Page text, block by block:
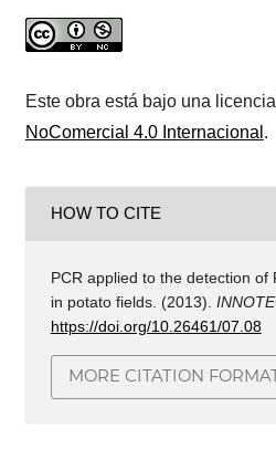
Este obra está bajo una licencia
NoComercial 4.0 Internacional .
HOW TO CITE
PCR applied to the detection of
in potato fields. (2013).
https://doi.org/10.26461/07.08
MORE CITATION